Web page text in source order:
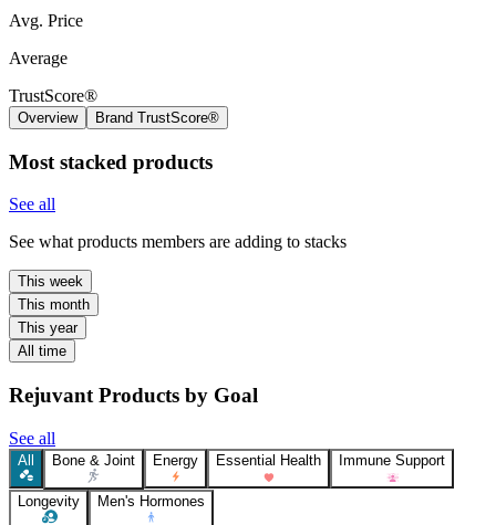
Avg. Price
Average
TrustScore®
Overview Brand TrustScore®
Most stacked products
See all
See what products members are adding to stacks
This week
This month
This year
All time
Rejuvant Products by Goal
See all
All Bone & Joint Energy Essential Health Immune Support
Longevity Men's Hormones